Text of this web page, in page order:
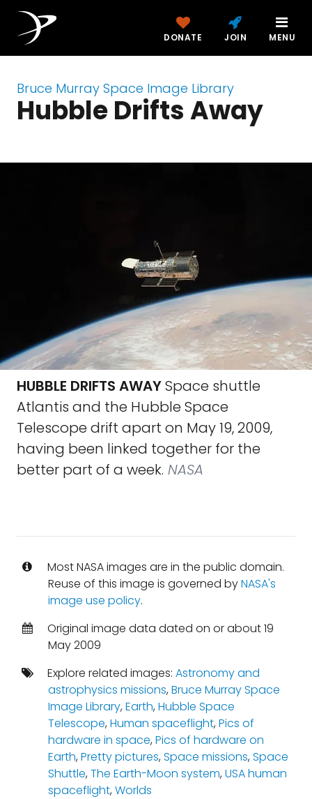
DONATE JOIN MENU
Bruce Murray Space Image Library
Hubble Drifts Away
HUBBLE DRIFTS AWAYSpace shuttle
Atlantis and the Hubble Space
Telescope drift apart on May 19, 2009,
having been linked together for the
better part of a week. NASA
Most NASA images are in the public domain.
Reuse of this image is governed byNASA's
image use policy.
Original image data dated on or about 19
May 2009
Explore related images: Astronomy and
astrophysics missions,Bruce Murray Space
Image Library,Earth,Hubble Space
Telescope,Human spaceflight,Pics of
hardware in space,Pics of hardware on
Earth,Pretty pictures,Space missions,Space
Shuttle,The Earth-Moon system,USA human
spaceflight,Worlds